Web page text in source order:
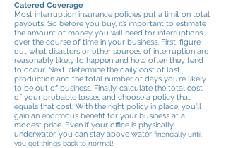
Catered Coverage
Most interruption insurance policies put a limit on total
payouts. So before you buy, it’s important to estimate
the amount of money you will need for interruptions
over the course of time in your business. First, figure
out what disasters or other sources of interruption are
reasonably likely to happen and how often they tend
to occur. Next, determine the daily cost of lost
production and the total number of days you’re likely
to be out of business. Finally, calculate the total cost
of your probable losses and choose a policy that
equals that cost. With the right policy in place, you’ll
gain an enormous benefit for your business at a
modest price. Even if your office is physically
underwater, you can stay above water financially until
you get things back to normal!